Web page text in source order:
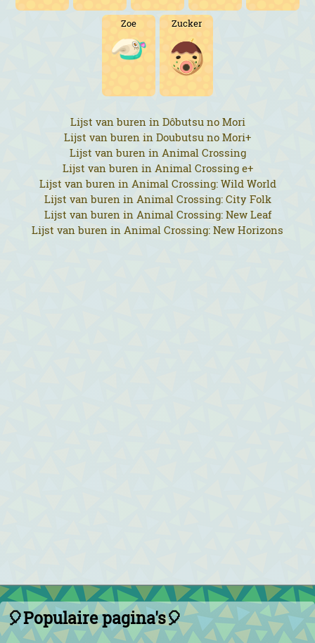
Zoe Zucker
Lijst van buren in Dôbutsu no Mori
Lijst van buren in Doubutsu no Mori+
Lijst van buren in Animal Crossing
Lijst van buren in Animal Crossing e+
Lijst van buren in Animal Crossing: Wild World
Lijst van buren in Animal Crossing: City Folk
Lijst van buren in Animal Crossing: New Leaf
Lijst van buren in Animal Crossing: New Horizons
🎈Populaire pagina's🎈